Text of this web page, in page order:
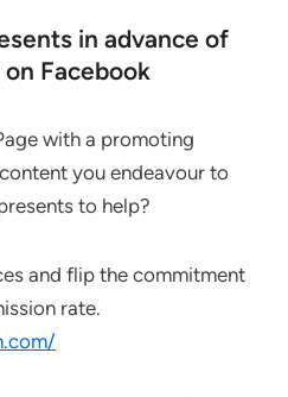
in advance of
Facebook
with a promoting
you endeavour to
to help?
and flip the commitment
rate.